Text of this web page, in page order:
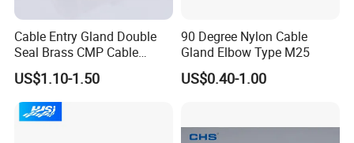
Cable Entry Gland Double
Seal Brass CMP Cable
Glands with Metal Fixing
Head Gland M16X1.5
Armoured Explosion-Proof
Cable Gland
US$1.10-1.50
90 Degree Nylon Cable
Gland Elbow Type M25
US$0.40-1.00